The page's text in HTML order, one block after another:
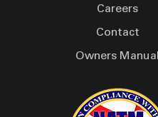
Careers
Contact
Owners Manual